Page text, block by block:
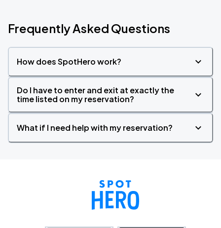
Frequently Asked Questions
How does SpotHero work?
Do I have to enter and exit at exactly the
time listed on my reservation?
What if I need help with my reservation?